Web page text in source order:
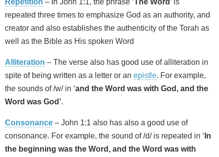
Repetition – In John 1:1, the phrase ‘The Word ’ is
repeated three times to emphasize God as an authority, and
creator and also establishes the authenticity of the Torah as
well as the Bible as His spoken Word
Alliteration – The verse also has good use of alliteration in
spite of being written as a letter or an epistle. For example,
the sounds of /w/ in ‘and the Word was with God, and the
Word was God’.
Consonance – John 1:1 also has also a good use of
consonance. For example, the sound of /d/ is repeated in ‘ In
the beginning was the Word, and the Word was with